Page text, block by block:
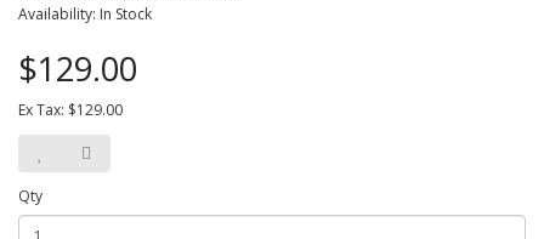
Availability: In Stock
$129.00
Ex Tax: $129.00
Qty